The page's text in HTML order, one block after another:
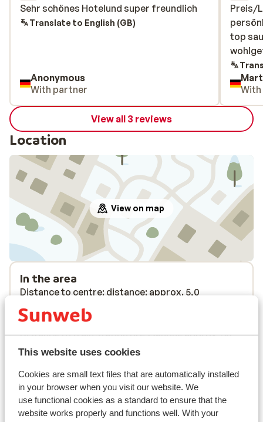
This website uses cookies
Cookies are small text files that are automatically installed
in your browser when you visit our website. We
use functional cookies as a standard to ensure that the
website works properly and functions well. With your
Sehr schönes Hotelund super freundlich
Sehr schönes Hotelund super freundlich
Translate to English (GB)
Anonymous
With partner
Preis/
top
Preis/
top
View all 3 reviews
Location
View on map
In the area
Distance to centre: distance: approx. 5,0
kilometres
Distance to airport approx. 120 kilometres
Distance to train station bressanone approx. 30
kilometres
Distance to ski lift distance: approx. 5,0
kilometres
Nearest shops distance: approx. 5,0 kilometres
Nearest restaurant distance: approx. 5,0